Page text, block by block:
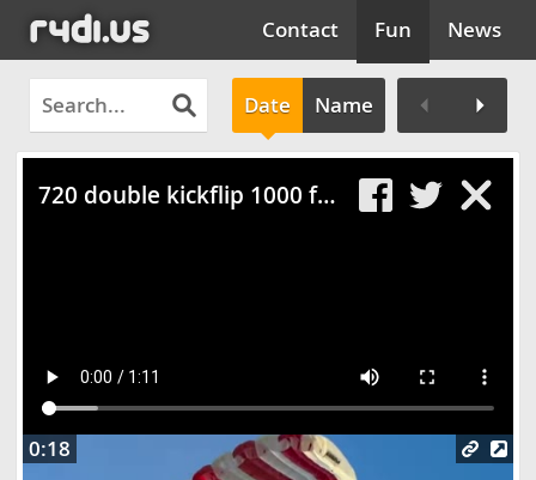
Contact Fun News
Date Name
720 double kickflip 1000 fps slow motion
0:18